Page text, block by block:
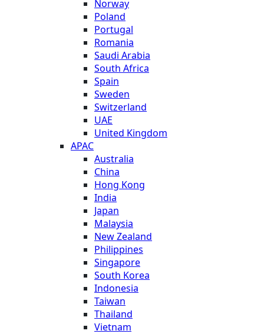
Norway
Poland
Portugal
Romania
Saudi Arabia
South Africa
Spain
Sweden
Switzerland
UAE
United Kingdom
APAC
Australia
China
Hong Kong
India
Japan
Malaysia
New Zealand
Philippines
Singapore
South Korea
Indonesia
Taiwan
Thailand
Vietnam